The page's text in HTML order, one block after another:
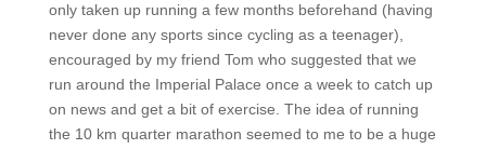
only taken up running a few months beforehand (having
never done any sports since cycling as a teenager),
encouraged by my friend Tom who suggested that we
run around the Imperial Palace once a week to catch up
on news and get a bit of exercise. The idea of running
the 10 km quarter marathon seemed to me to be a huge